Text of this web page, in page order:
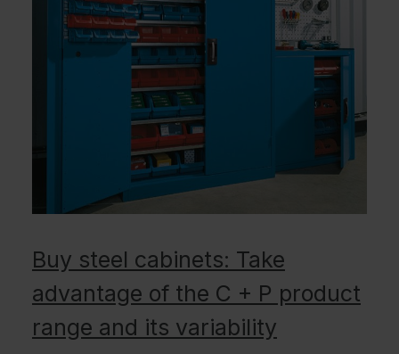
Buy steel cabinets: Take
advantage of the C + P product
range and its variability